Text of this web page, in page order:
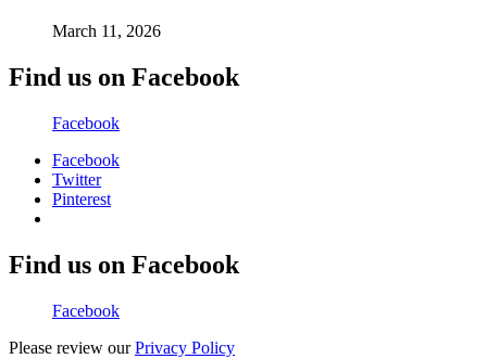
March 11, 2026
Find us on Facebook
Facebook
Facebook
Twitter
Pinterest
Find us on Facebook
Facebook
Please review ourPrivacy Policy